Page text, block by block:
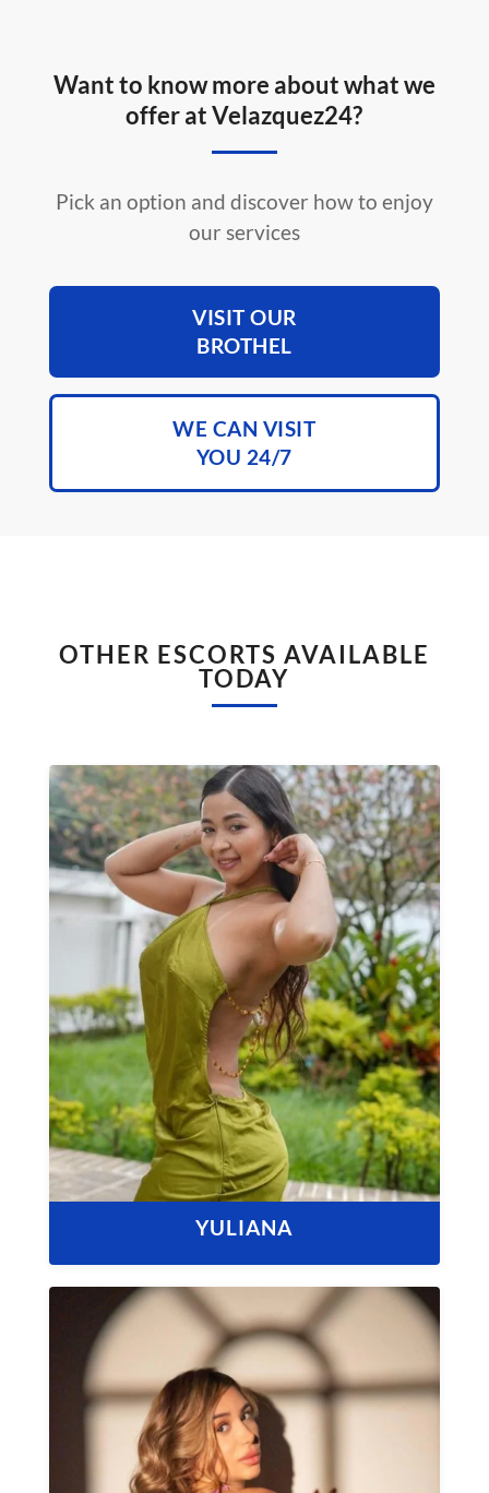
Want to know more about what we
offer at Velazquez24?
Pick an option and discover how to enjoy
our services
VISIT OUR
BROTHEL
WE CAN VISIT
YOU 24/7
OTHER ESCORTS AVAILABLE
TODAY
YULIANA